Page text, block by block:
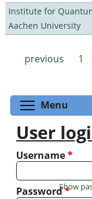
Institute for
Aachen University
Pages
previous
1
Menu
User
Username*
Password*
Show